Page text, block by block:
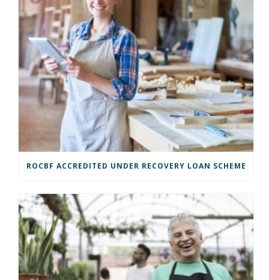
ROCBF ACCREDITED UNDER RECOVERY LOAN SCHEME